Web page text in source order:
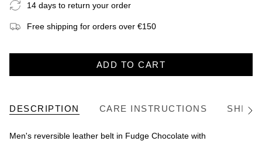
14 days to return your order
Free shipping for orders over €150
ADD TO CART
DESCRIPTION CARE INSTRUCTIONS
See
Men's reversible leather belt in Fudge Chocolate with